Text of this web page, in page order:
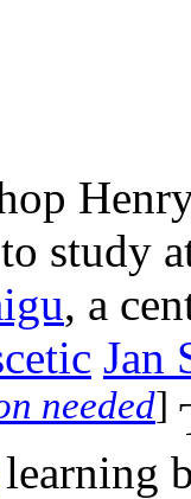
study
, a
Jan
needed]
learning